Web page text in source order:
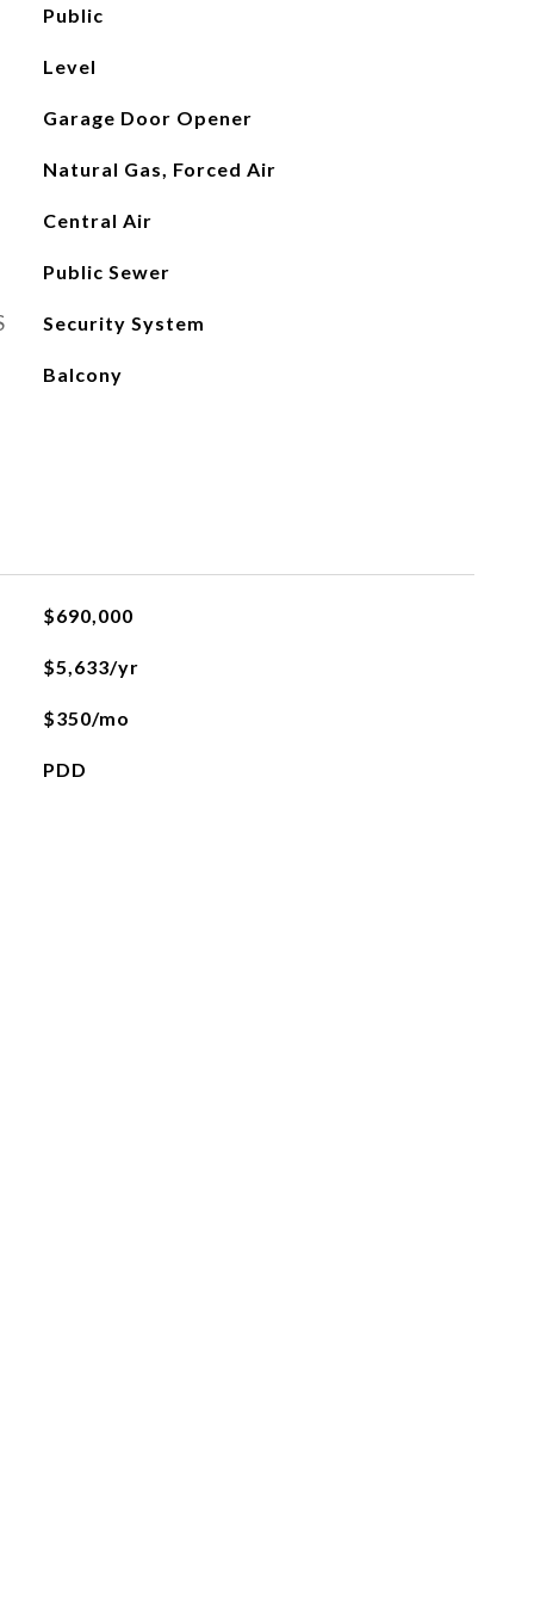
Public
Level
Garage Door Opener
Natural Gas, Forced Air
Central Air
Public Sewer
Security System
Balcony
$690,000
$5,633/yr
$350/mo
PDD